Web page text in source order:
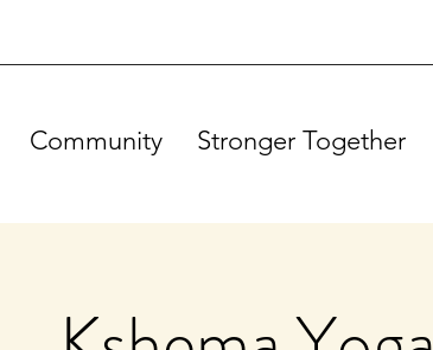
Community Stronger Together